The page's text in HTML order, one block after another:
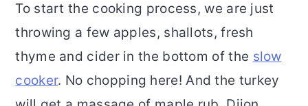
To start the cooking process, we are just
throwing a few apples, shallots, fresh
thyme and cider in the bottom of the slow
cooker. No chopping here! And the turkey